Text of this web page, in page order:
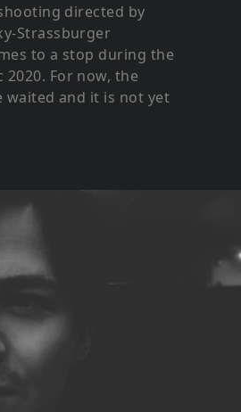
directed by
Strassburger
to a stop during the
2020. For now, the
waited and it is not yet